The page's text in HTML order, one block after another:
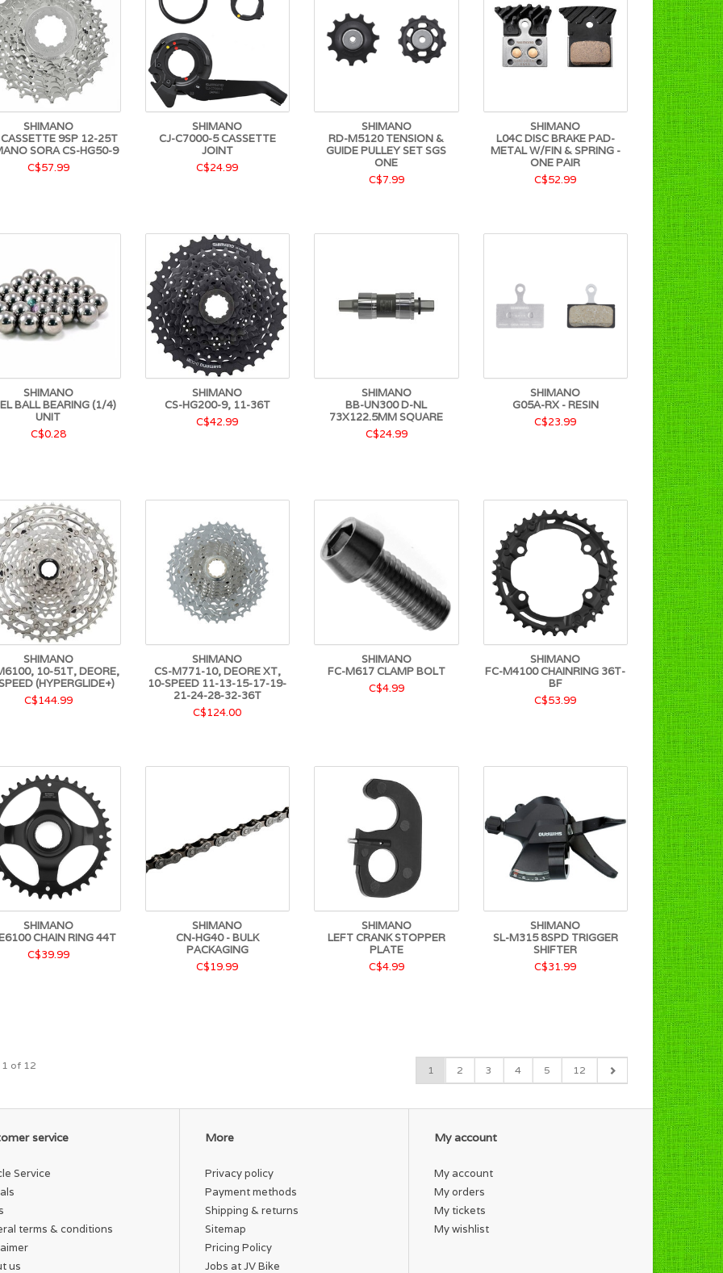
SHIMANO
9SP 12-25T
SORA CS-HG50-9
C$57.99
SHIMANO
CJ-C7000-5 CASSETTE
JOINT
C$24.99
SHIMANO
RD-M5120 TENSION &
GUIDE PULLEY SET SGS
ONE
C$7.99
SHIMANO
L04C DISC BRAKE PAD-
METAL W/FIN & SPRING -
ONE PAIR
C$52.99
SHIMANO
BALL BEARING (1/4)
UNIT
C$0.28
SHIMANO
CS-HG200-9, 11-36T
C$42.99
SHIMANO
BB-UN300 D-NL
73X122.5MM SQUARE
C$24.99
SHIMANO
G05A-RX - RESIN
C$23.99
SHIMANO
10-51T, DEORE,
(HYPERGLIDE+)
C$144.99
SHIMANO
CS-M771-10, DEORE XT,
10-SPEED 11-13-15-17-19-
21-24-28-32-36T
C$124.00
SHIMANO
FC-M617 CLAMP BOLT
C$4.99
SHIMANO
FC-M4100 CHAINRING 36T-
BF
C$53.99
SHIMANO
CHAIN RING 44T
C$39.99
SHIMANO
CN-HG40 - BULK
PACKAGING
C$19.99
SHIMANO
LEFT CRANK STOPPER
PLATE
C$4.99
SHIMANO
SL-M315 8SPD TRIGGER
SHIFTER
C$31.99
1 of 12 1 2 3 4 5 12
service
Service
terms & conditions
us
More
Privacy policy
Payment methods
Shipping & returns
Sitemap
Pricing Policy
Jobs at JV Bike
My account
My account
My orders
My tickets
My wishlist